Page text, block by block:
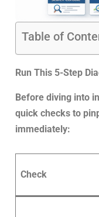
Table of
Run This 5-Step
Before diving into
quick checks to
immediately:
Check